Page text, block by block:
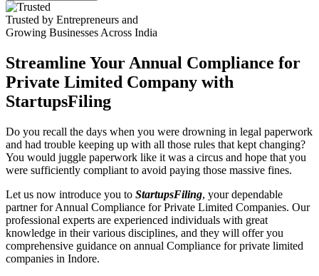
Trusted by Entrepreneurs and
Growing Businesses Across India
Streamline Your Annual Compliance for
Private Limited Company with
StartupsFiling
Do you recall the days when you were drowning in legal paperwork
and had trouble keeping up with all those rules that kept changing?
You would juggle paperwork like it was a circus and hope that you
were sufficiently compliant to avoid paying those massive fines.
Let us now introduce you to StartupsFiling, your dependable
partner for Annual Compliance for Private Limited Companies. Our
professional experts are experienced individuals with great
knowledge in their various disciplines, and they will offer you
comprehensive guidance on annual Compliance for private limited
companies in Indore.